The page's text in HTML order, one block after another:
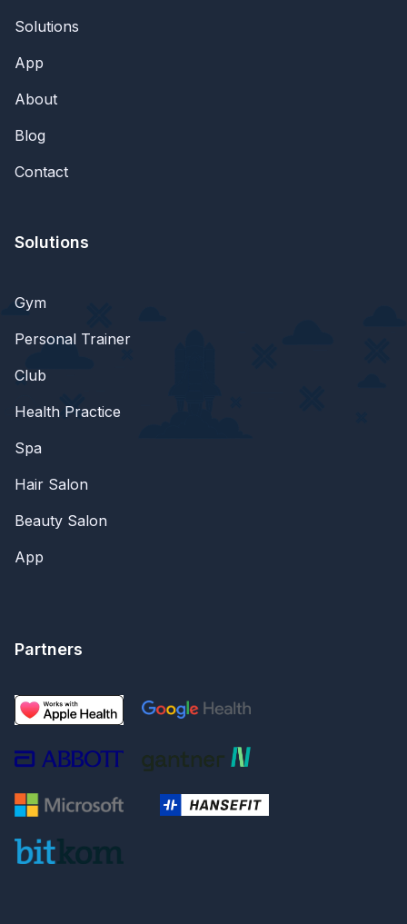
Solutions
App
About
Blog
Contact
Solutions
Gym
Personal Trainer
Club
Health Practice
Spa
Hair Salon
Beauty Salon
App
Partners